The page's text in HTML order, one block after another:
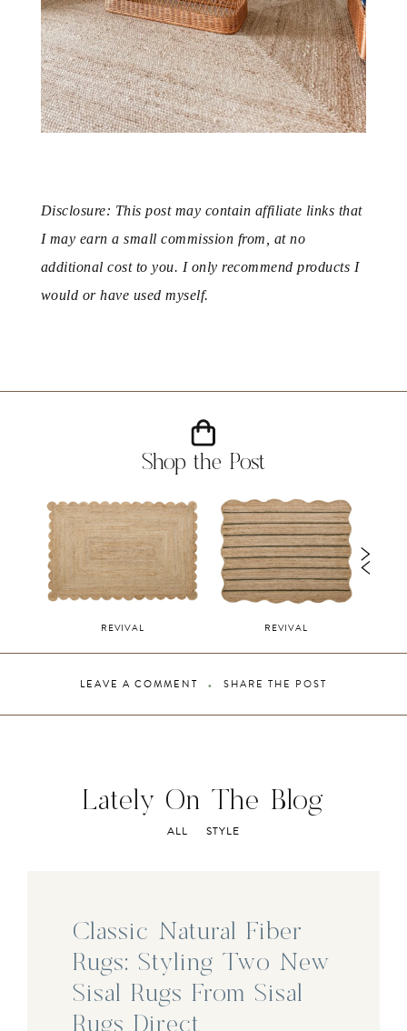
Disclosure: This post may contain affiliate links that
I may earn a small commission from, at no
additional cost to you. I only recommend products I
would or have used myself.
Shop the Post
REVIVAL REVIVAL
LEAVE A COMMENT SHARE THE POST
Lately On The Blog
ALL STYLE
Classic Natural Fiber
Rugs: Styling Two New
Sisal Rugs From Sisal
Rugs Direct